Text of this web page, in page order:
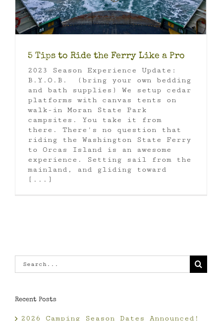
5 Tips to Ride the Ferry Like a Pro
2023 Season Experience Update:
B.Y.O.B. (bring your own bedding
and bath supplies) We setup cedar
platforms with canvas tents on
walk-in Moran State Park
campsites. You take it from
there. There's no question that
riding the Washington State Ferry
to Orcas Island is an awesome
experience. Setting sail from the
mainland, and gliding toward
[...]
Recent Posts
2026 Camping Season Dates Announced!